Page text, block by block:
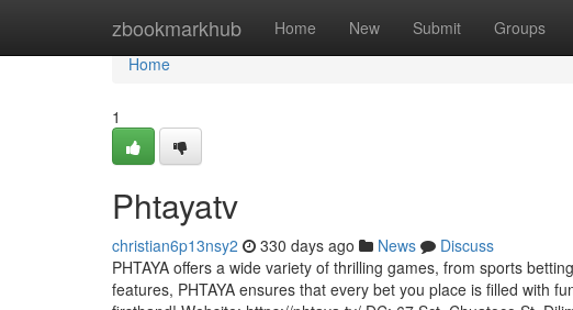
zbookmarkhub Home New Submit Groups
Home
Home
1
Phtayatv
christian6p13nsy2 330 days ago News
Discuss
PHTAYA offers a wide variety of thrilling games, from sports
features, PHTAYA ensures that every bet you place is filled with